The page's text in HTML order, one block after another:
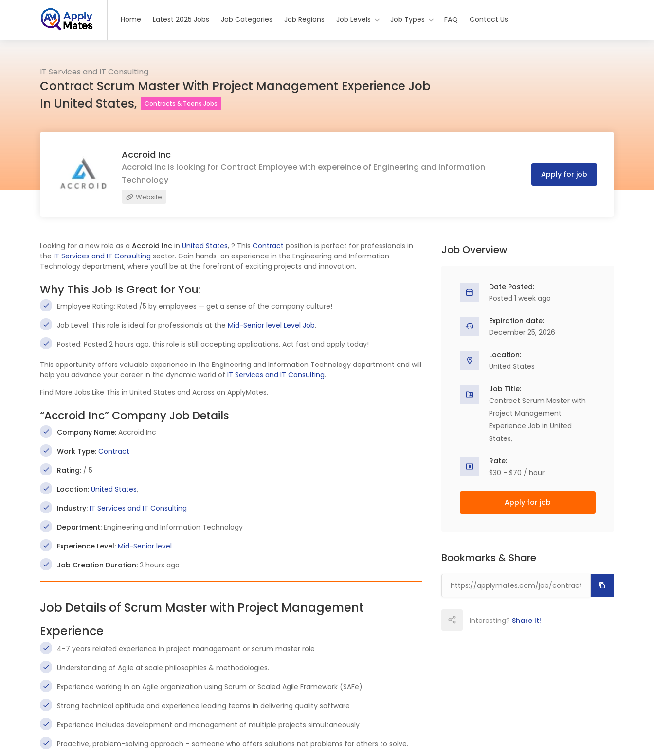
Home Latest 2025 Jobs Job Categories Job Regions Job Levels Job Types FAQ Contact Us
IT Services and IT Consulting
Contract Scrum Master With Project Management Experience Job
In United States,
Contracts & Teens Jobs
Accroid Inc
Accroid Inc is looking for Contract Employee with expereince of Engineering and Information
Technology
Website
Apply for job
Looking for a new role as a Accroid Inc in United States, ? This Contract position is perfect for professionals in
the IT Services and IT Consulting sector. Gain hands-on experience in the Engineering and Information
Technology department, where you’ll be at the forefront of exciting projects and innovation.
Why This Job Is Great for You:
Employee Rating: Rated /5 by employees — get a sense of the company culture!
Job Level: This role is ideal for professionals at the Mid-Senior level Level Job.
Posted: Posted 2 hours ago, this role is still accepting applications. Act fast and apply today!
This opportunity offers valuable experience in the Engineering and Information Technology department and will
help you advance your career in the dynamic world of IT Services and IT Consulting.
Find More Jobs Like This in United States and Across on ApplyMates.
“Accroid Inc” Company Job Details
Company Name: Accroid Inc
Work Type: Contract
Rating: / 5
Location: United States,
Industry: IT Services and IT Consulting
Department: Engineering and Information Technology
Experience Level: Mid-Senior level
Job Creation Duration: 2 hours ago
Job Details of Scrum Master with Project Management
Experience
4-7 years related experience in project management or scrum master role
Understanding of Agile at scale philosophies & methodologies.
Experience working in an Agile organization using Scrum or Scaled Agile Framework (SAFe)
Strong technical aptitude and experience leading teams in delivering quality software
Experience includes development and management of multiple projects simultaneously
Proactive, problem-solving approach – someone who offers solutions not problems for others to solve.
Job Overview
Date Posted:
Posted 1 week ago
Expiration date:
December 25, 2026
Location:
United States
Job Title:
Contract Scrum Master with
Project Management
Experience Job in United
States,
Rate:
$30 - $70 / hour
Apply for job
Bookmarks & Share
Interesting? Share It!